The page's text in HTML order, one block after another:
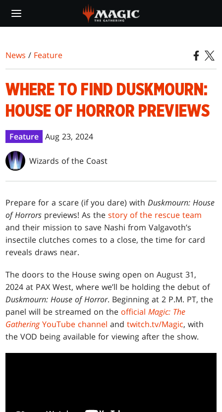
main
News / Feature
WHERE TO FIND DUSKMOURN:
HOUSE OF HORROR PREVIEWS
Feature Aug 23, 2024
Wizards of the Coast
Prepare for a scare (if you dare) withDuskmourn: House
of Horrors previews! As thestory of the rescue team
and their mission to save Nashi from Valgavoth’s
insectile clutches comes to a close, the time for card
reveals draws near.
The doors to the House swing open on August 31,
2024 at PAX West, where we’ll be holding the debut of
Duskmourn: House of Horror. Beginning at 2 P.M. PT, the
panel will be streamed on the officialMagic: The
GatheringYouTube channel andtwitch.tv/Magic, with
the VOD being available for viewing after the show.